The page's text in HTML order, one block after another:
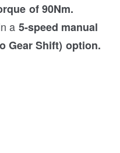
of 90Nm.
a 5-speed manual
Gear Shift) option.